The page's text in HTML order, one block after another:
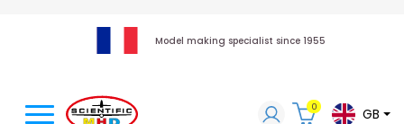
Model making specialist since 1955
0 GB